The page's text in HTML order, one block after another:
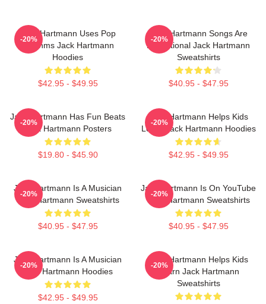
Jack Hartmann Uses Pop
Rhythms Jack Hartmann
Hoodies
$42.95 - $49.95
-20%
Jack Hartmann Songs Are
Educational Jack Hartmann
Sweatshirts
$40.95 - $47.95
-20%
Jack Hartmann Has Fun Beats
Jack Hartmann Posters
$19.80 - $45.90
-20%
Jack Hartmann Helps Kids
Learn Jack Hartmann Hoodies
$42.95 - $49.95
-20%
Jack Hartmann Is A Musician
Jack Hartmann Sweatshirts
$40.95 - $47.95
-20%
Jack Hartmann Is On YouTube
Jack Hartmann Sweatshirts
$40.95 - $47.95
-20%
Jack Hartmann Is A Musician
Jack Hartmann Hoodies
$42.95 - $49.95
-20%
Jack Hartmann Helps Kids
Learn Jack Hartmann
Sweatshirts
-20%